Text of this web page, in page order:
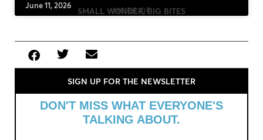
June 11, 2026 MORE OF
SMALL WONDER, BIG BITES
SIGN UP FOR THE NEWSLETTER
DON'T MISS WHAT EVERYONE'S
TALKING ABOUT.